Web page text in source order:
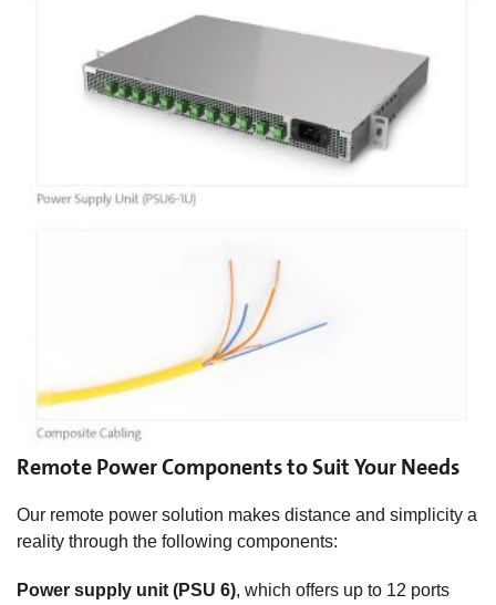
Remote Power Components to Suit Your Needs
Our remote power solution makes distance and simplicity a
reality through the following components:
Power supply unit (PSU 6), which offers up to 12 ports